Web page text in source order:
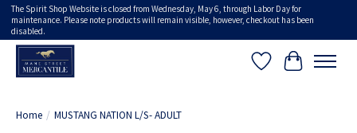
The Spirit Shop Website is closed from Wednesday, May 6, through Labor Day for
maintenance. Please note products will remain visible, however, checkout has been
disabled.
Wish ListCart
Home / MUSTANG NATION L/S- ADULT